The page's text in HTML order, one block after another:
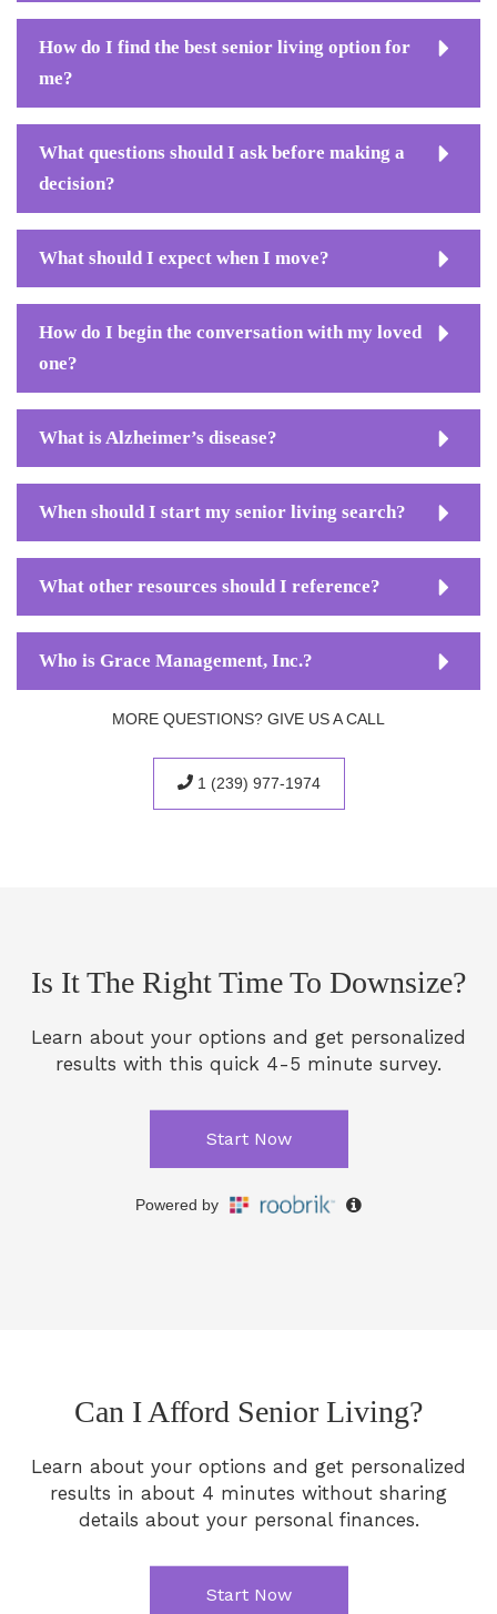
How do I find the best senior living option for
me?
What questions should I ask before making a
decision?
What should I expect when I move?
How do I begin the conversation with my loved
one?
What is Alzheimer’s disease?
When should I start my senior living search?
What other resources should I reference?
Who is Grace Management, Inc.?
MORE QUESTIONS? GIVE US A CALL
1 (239) 977-1974